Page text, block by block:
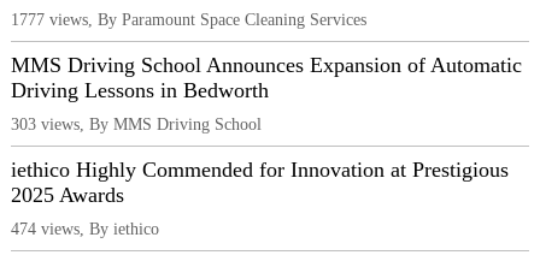
1777 views, By Paramount Space Cleaning Services
MMS Driving School Announces Expansion of Automatic
Driving Lessons in Bedworth
303 views, By MMS Driving School
iethico Highly Commended for Innovation at Prestigious
2025 Awards
474 views, By iethico